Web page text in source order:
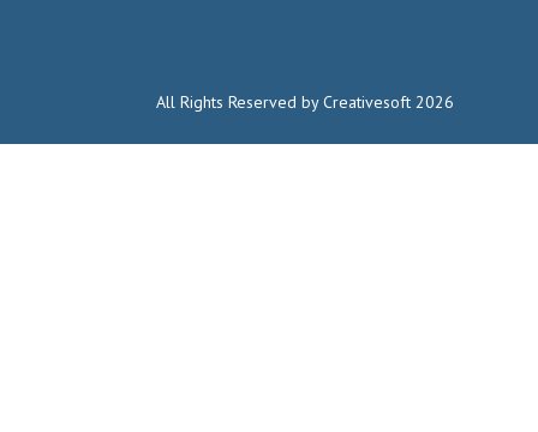
All Rights Reserved by Creativesoft 2026